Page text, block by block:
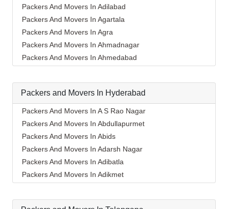
Packers And Movers In Adilabad
Packers And Movers In Agartala
Packers And Movers In Agra
Packers And Movers In Ahmadnagar
Packers And Movers In Ahmedabad
Packers And Movers In Ajmer
Packers And Movers In Akola
Packers And Movers In Alappuzha
Packers And Movers In Aligarh
Packers And Movers In Allahabad
Packers And Movers In Alwar
Packers And Movers In Ambala
Packers And Movers In Ambikapur
Packers And Movers In Amravati
Packers and Movers In Hyderabad
Packers And Movers In A S Rao Nagar
Packers And Movers In Abdullapurmet
Packers And Movers In Abids
Packers And Movers In Adarsh Nagar
Packers And Movers In Adibatla
Packers And Movers In Adikmet
Packers And Movers In Ahmedguda